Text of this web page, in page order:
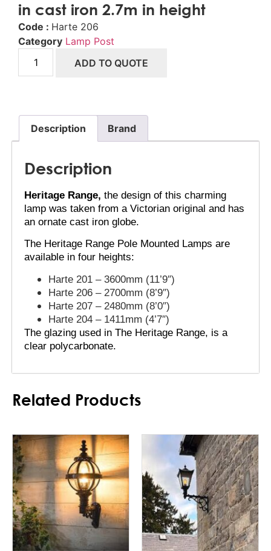
in cast iron 2.7m in height
Code : Harte 206
Category Lamp Post
ADD TO QUOTE
Description Brand
Description
Heritage Range, the design of this charming
lamp was taken from a Victorian original and has
an ornate cast iron globe.
The Heritage Range Pole Mounted Lamps are
available in four heights:
Harte 201 – 3600mm (11’9″)
Harte 206 – 2700mm (8’9″)
Harte 207 – 2480mm (8’0″)
Harte 204 – 1411mm (4’7″)
The glazing used in The Heritage Range, is a
clear polycarbonate.
Related Products